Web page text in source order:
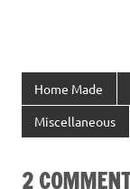
Home Made
Miscellaneous
2